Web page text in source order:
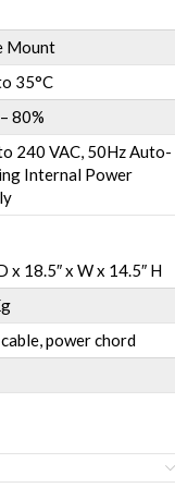
Mount
35°C
80%
240 VAC, 50Hz Auto-
Internal Power
x 18.5″ x W x 14.5″ H
power chord